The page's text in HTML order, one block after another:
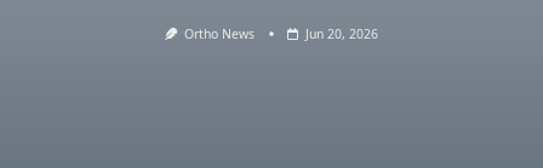
Ortho News Jun 20, 2026